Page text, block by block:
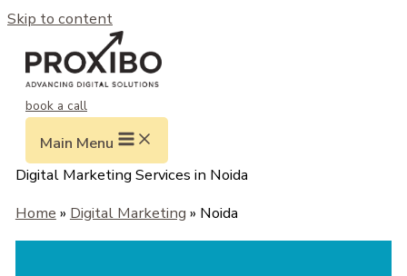
Skip to content
book a call
Main Menu
Digital Marketing Services in Noida
Home » Digital Marketing » Noida